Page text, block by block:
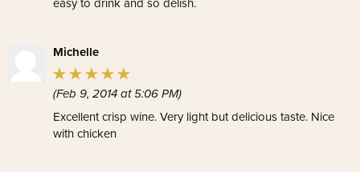
easy to drink and so delish.
Michelle
(Feb 9, 2014 at 5:06 PM)
Excellent crisp wine. Very light but delicious taste. Nice
with chicken